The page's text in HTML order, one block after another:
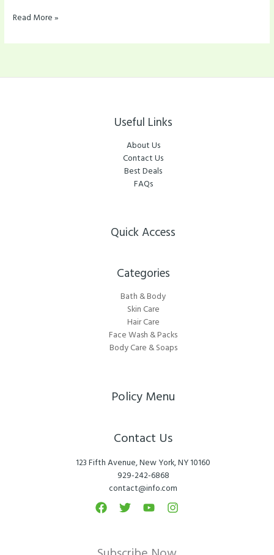
Read More »
Useful Links
About Us
Contact Us
Best Deals
FAQs
Quick Access
Categories​
Bath & Body
Skin Care
Hair Care
Face Wash & Packs
Body Care & Soaps
Policy Menu
Contact Us
123 Fifth Avenue, New York, NY 10160
929-242-6868
contact@info.com